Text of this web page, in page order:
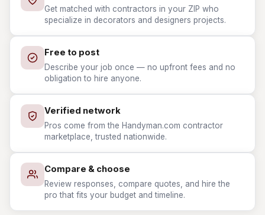
Get matched with contractors in your ZIP who
specialize in decorators and designers projects.
Free to post
Describe your job once — no upfront fees and no
obligation to hire anyone.
Verified network
Pros come from the Handyman.com contractor
marketplace, trusted nationwide.
Compare & choose
Review responses, compare quotes, and hire the
pro that fits your budget and timeline.